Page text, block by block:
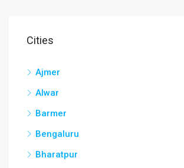
Cities
Ajmer
Alwar
Barmer
Bengaluru
Bharatpur